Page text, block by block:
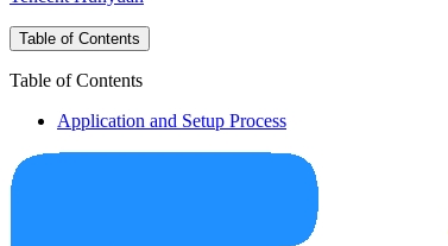
Table of Contents
Table of Contents
Application and Setup Process